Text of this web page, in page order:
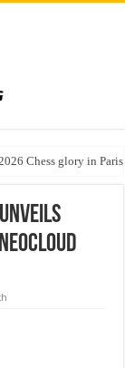
Chess glory in Paris
Charts His Future at